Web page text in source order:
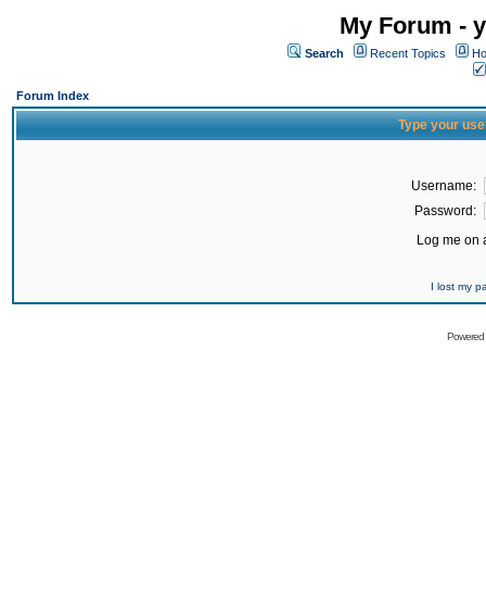
My Forum -
Search Recent Topics
Forum Index
Type your
Username:
Password:
Log me on
I lost my